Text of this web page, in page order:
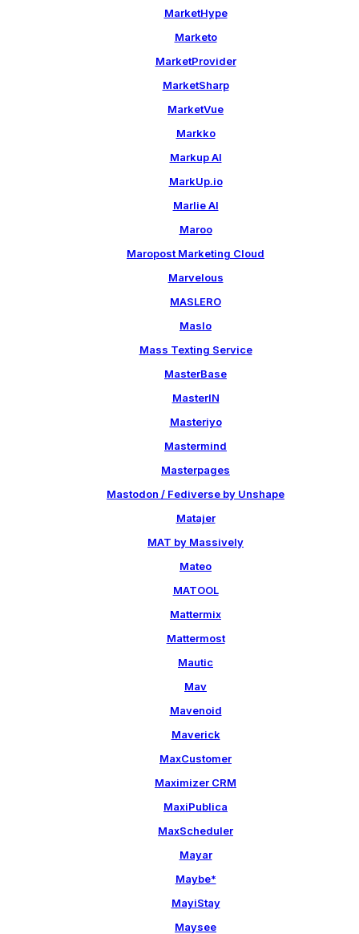
MarketHype
Marketo
MarketProvider
MarketSharp
MarketVue
Markko
Markup AI
MarkUp.io
Marlie AI
Maroo
Maropost Marketing Cloud
Marvelous
MASLERO
Maslo
Mass Texting Service
MasterBase
MasterIN
Masteriyo
Mastermind
Masterpages
Mastodon / Fediverse by Unshape
Matajer
MAT by Massively
Mateo
MATOOL
Mattermix
Mattermost
Mautic
Mav
Mavenoid
Maverick
MaxCustomer
Maximizer CRM
MaxiPublica
MaxScheduler
Mayar
Maybe*
MayiStay
Maysee